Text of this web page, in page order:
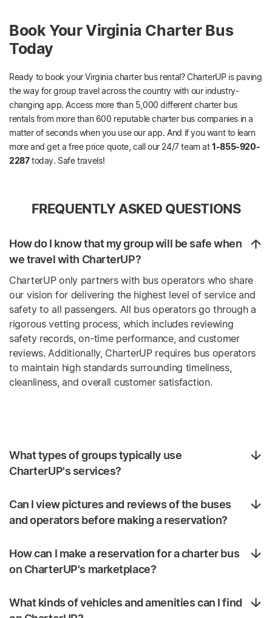
Book Your Virginia Charter Bus
Today
Ready to book your Virginia charter bus rental? CharterUP is paving
the way for group travel across the country with our industry-
changing app. Access more than 5,000 different charter bus
rentals from more than 600 reputable charter bus companies in a
matter of seconds when you use our app. And if you want to learn
more and get a free price quote, call our 24/7 team at1-855-920-
2287today. Safe travels!
FREQUENTLY ASKED QUESTIONS
How do I know that my group will be safe when
we travel with CharterUP?
CharterUP only partners with bus operators who share
our vision for delivering the highest level of service and
safety to all passengers. All bus operators go through a
rigorous vetting process, which includes reviewing
safety records, on-time performance, and customer
reviews. Additionally, CharterUP requires bus operators
to maintain high standards surrounding timeliness,
cleanliness, and overall customer satisfaction.
What types of groups typically use
CharterUP's services?
Can I view pictures and reviews of the buses
and operators before making a reservation?
How can I make a reservation for a charter bus
on CharterUP's marketplace?
What kinds of vehicles and amenities can I find